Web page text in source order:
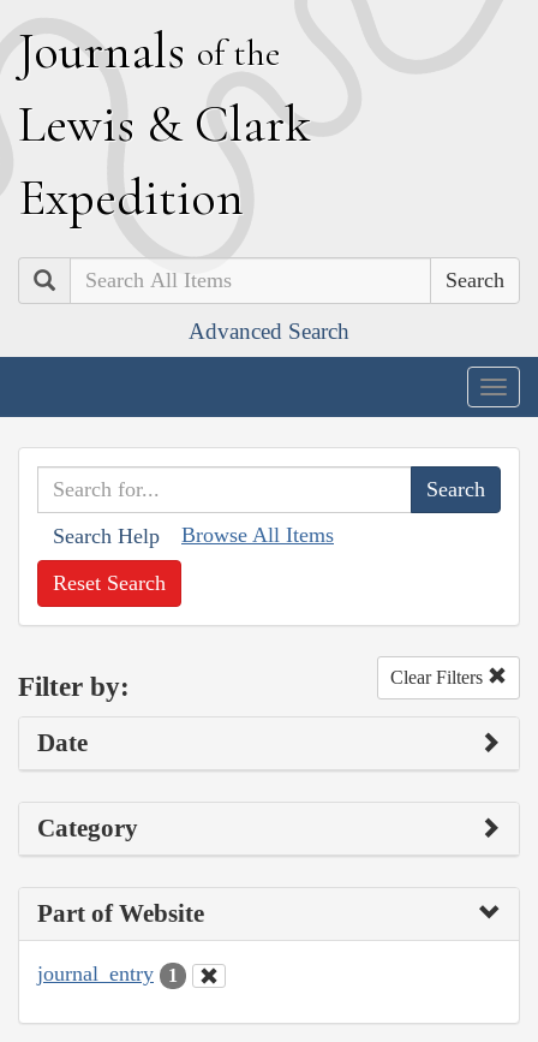
Journals of the
Lewis & Clark
Expedition
Search
Advanced Search
Search Help Browse All Items
Reset Search
Filter by: Clear Filters
Date
Category
Part of Website
journal_entry 1